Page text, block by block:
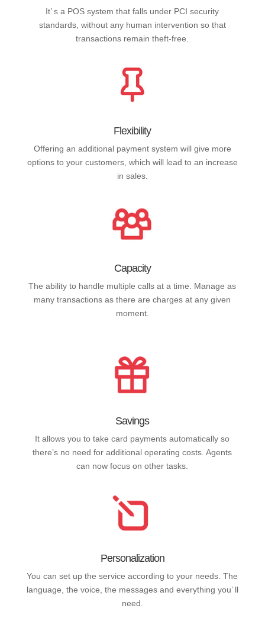
It’ s a POS system that falls under PCI security
standards, without any human intervention so that
transactions remain theft-free.
Flexibility
Offering an additional payment system will give more
options to your customers, which will lead to an increase
in sales.
Capacity
The ability to handle multiple calls at a time. Manage as
many transactions as there are charges at any given
moment.
Savings
It allows you to take card payments automatically so
there’s no need for additional operating costs. Agents
can now focus on other tasks.
Personalization
You can set up the service according to your needs. The
language, the voice, the messages and everything you’ ll
need.